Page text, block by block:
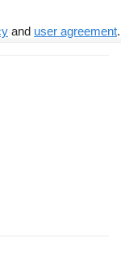
and user agreement.